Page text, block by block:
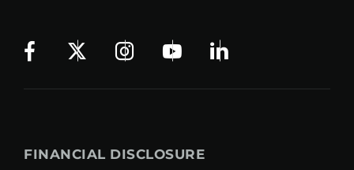
FINANCIAL DISCLOSURE